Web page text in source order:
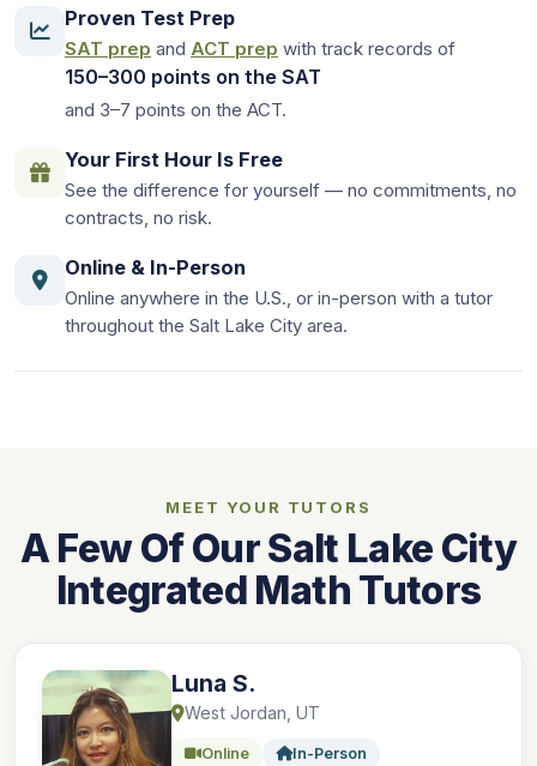
Proven Test Prep
SAT prep and ACT prep with track records of
150–300 points on the SAT
and 3–7 points on the ACT.
Your First Hour Is Free
See the difference for yourself — no commitments, no
contracts, no risk.
Online & In-Person
Online anywhere in the U.S., or in-person with a tutor
throughout the Salt Lake City area.
MEET YOUR TUTORS
A Few Of Our Salt Lake City
Integrated Math Tutors
Luna S.
West Jordan, UT
Online In-Person